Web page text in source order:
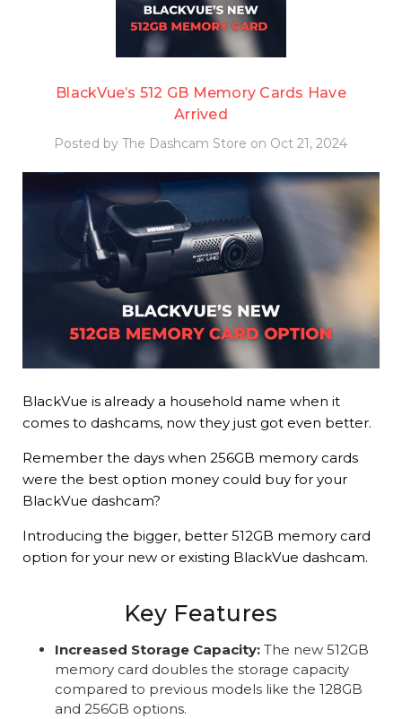
BlackVue’s 512 GB Memory Cards Have
Arrived
Posted by The Dashcam Store on Oct 21, 2024
BlackVue is already a household name when it
comes to dashcams, now they just got even better.
Remember the days when 256GB memory cards
were the best option money could buy for your
BlackVue dashcam?
Introducing the bigger, better 512GB memory card
option for your new or existing BlackVue dashcam.
Key Features
Increased Storage Capacity: The new 512GB
memory card doubles the storage capacity
compared to previous models like the 128GB
and 256GB options.